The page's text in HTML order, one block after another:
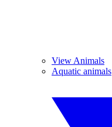
View Animals
Aquatic animals